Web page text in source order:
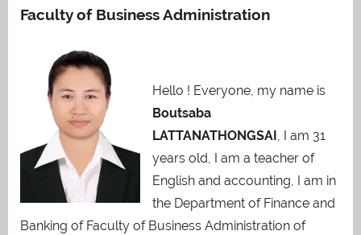
Faculty of Business Administration
Hello ! Everyone, my name is
Boutsaba
LATTANATHONGSAI , I am 31
years old, I am a teacher of
English and accounting, I am in
the Department of Finance and
Banking of Faculty of Business Administration of